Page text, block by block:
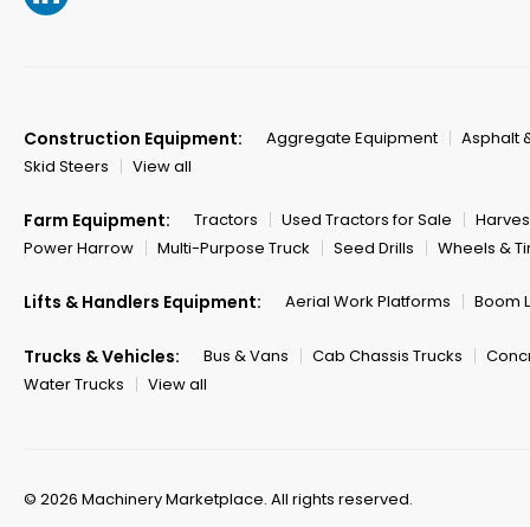
Construction Equipment: Aggregate Equipment
Asphalt
Skid Steers
View all
Farm Equipment: Tractors Used Tractors for Sale
Power Harrow
Multi-Purpose Truck Seed Drills Wheels &
Lifts & Handlers Equipment: Aerial Work Platforms Boom
Trucks & Vehicles: Bus & Vans Cab Chassis Trucks
Water Trucks
View all
© 2026 Machinery Marketplace. All rights reserved.